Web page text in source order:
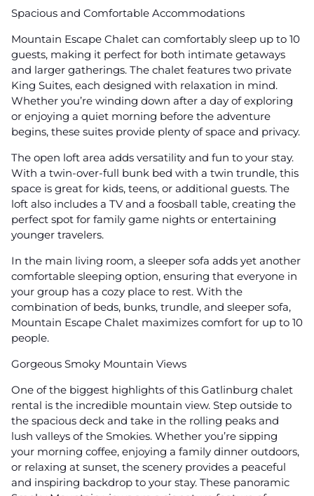
Spacious and Comfortable Accommodations
Mountain Escape Chalet can comfortably sleep up to 10
guests, making it perfect for both intimate getaways
and larger gatherings. The chalet features two private
King Suites, each designed with relaxation in mind.
Whether you’re winding down after a day of exploring
or enjoying a quiet morning before the adventure
begins, these suites provide plenty of space and privacy.
The open loft area adds versatility and fun to your stay.
With a twin-over-full bunk bed with a twin trundle, this
space is great for kids, teens, or additional guests. The
loft also includes a TV and a foosball table, creating the
perfect spot for family game nights or entertaining
younger travelers.
In the main living room, a sleeper sofa adds yet another
comfortable sleeping option, ensuring that everyone in
your group has a cozy place to rest. With the
combination of beds, bunks, trundle, and sleeper sofa,
Mountain Escape Chalet maximizes comfort for up to 10
people.
Gorgeous Smoky Mountain Views
One of the biggest highlights of this Gatlinburg chalet
rental is the incredible mountain view. Step outside to
the spacious deck and take in the rolling peaks and
lush valleys of the Smokies. Whether you’re sipping
your morning coffee, enjoying a family dinner outdoors,
or relaxing at sunset, the scenery provides a peaceful
and inspiring backdrop to your stay. These panoramic